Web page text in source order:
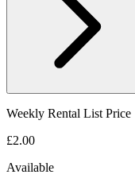
Weekly Rental List Price
£2.00
Available